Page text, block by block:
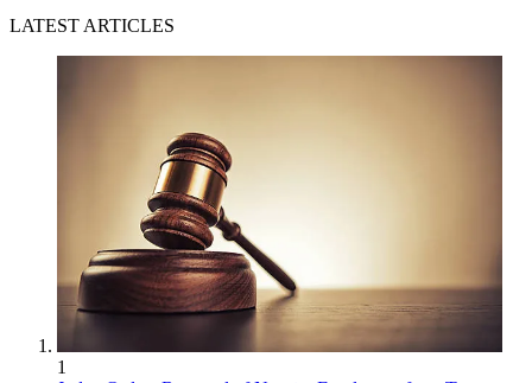
LATEST ARTICLES
1